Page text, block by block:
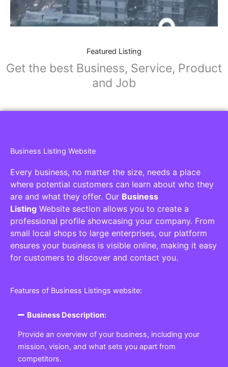
Featured Listing
Get the best Business, Service, Product
and Job
Business Listing Website
Every business, no matter the size, needs a place
where potential customers can learn about who they
are and what they offer. Our Business
Listing Website section allows you to create a
professional profile showcasing your company. From
small local shops to large enterprises, our platform
ensures your business is visible online, making it easy
for customers to discover and contact you.
Features of Business Listings website:
Business Description:
Provide an overview of your business, including your
mission, vision, and what sets you apart from
competitors.